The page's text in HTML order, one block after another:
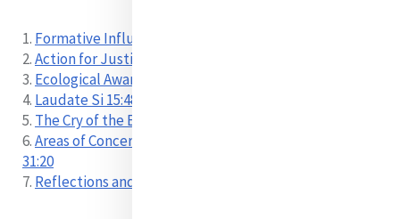
1. Formative Influences 00:00
2.Action for Justice 02:57
3. Ecological Awareness 11:45
4. Laudate Si 15:48
5. The Cry of the Earth and the Cry of the Poor 23:16
6.Areas of Concern – Food, Farming, Climate Change
31:20
7. Reflections and Hopes 43:42